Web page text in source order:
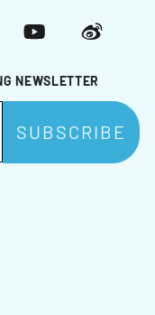
NEWSLETTER
YouTubeWeibo